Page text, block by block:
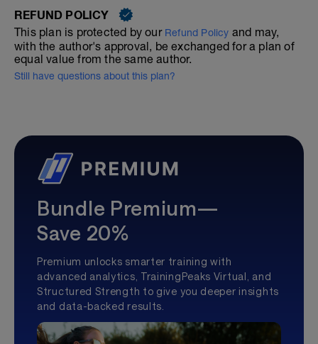
REFUND POLICY
This plan is protected by our Refund Policy and may,
with the author's approval, be exchanged for a plan of
equal value from the same author.
Still have questions about this plan?
Bundle Premium—
Save 20%
Premium unlocks smarter training with
advanced analytics, TrainingPeaks Virtual, and
Structured Strength to give you deeper insights
and data-backed results.